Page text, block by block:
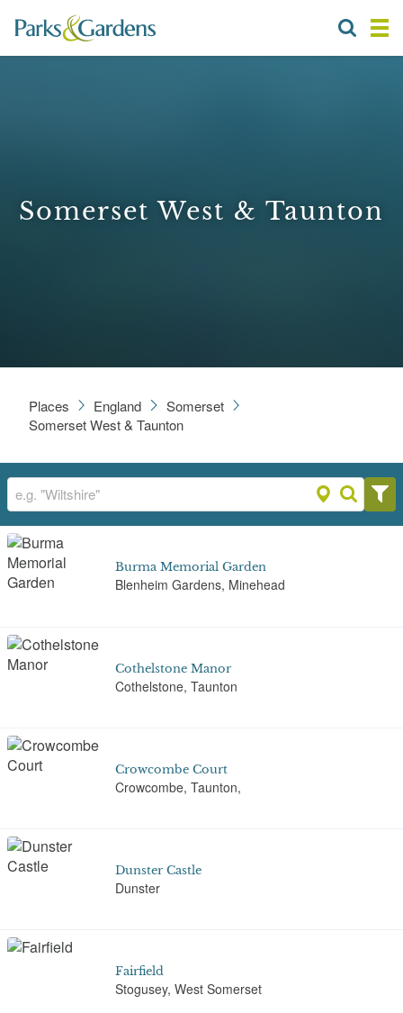
Somerset West & Taunton
Places England
Somerset
Somerset West & Taunton
Burma Memorial Garden
Blenheim Gardens, Minehead
Cothelstone Manor
Cothelstone, Taunton
Crowcombe Court
Crowcombe, Taunton,
Dunster Castle
Dunster
Fairfield
Stogusey, West Somerset